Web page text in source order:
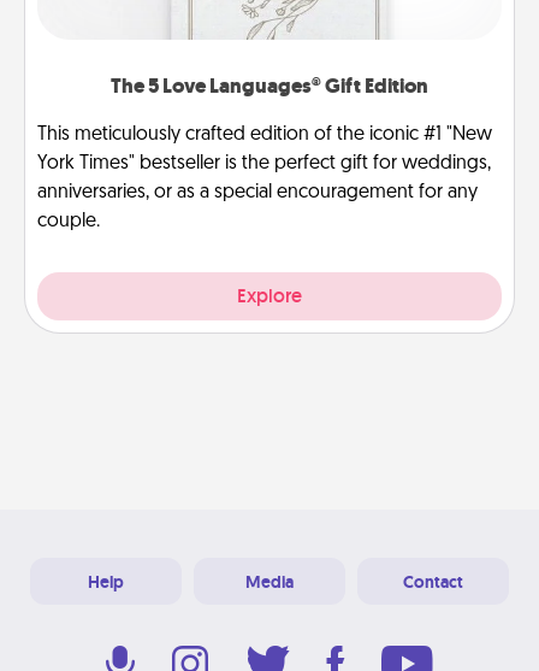
The 5 Love Languages® Gift Edition
This meticulously crafted edition of the iconic #1 "New
York Times" bestseller is the perfect gift for weddings,
anniversaries, or as a special encouragement for any
couple.
Explore
Help Media Contact